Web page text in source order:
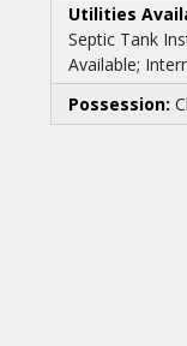
Utilities
Septic Tank
Available;
Possession: